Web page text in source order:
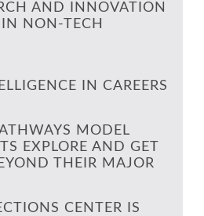
AND INNOVATION
IN NON-TECH
IN CAREERS
MODEL
EXPLORE AND GET
THEIR MAJOR
CENTER IS